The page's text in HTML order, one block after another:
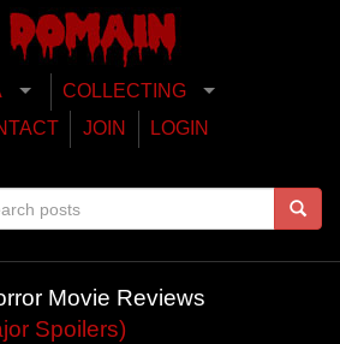
COLLECTING
JOIN
LOGIN
Movie Reviews
Spoilers)